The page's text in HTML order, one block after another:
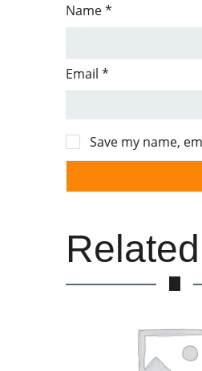
Name*
Email*
Save my name,